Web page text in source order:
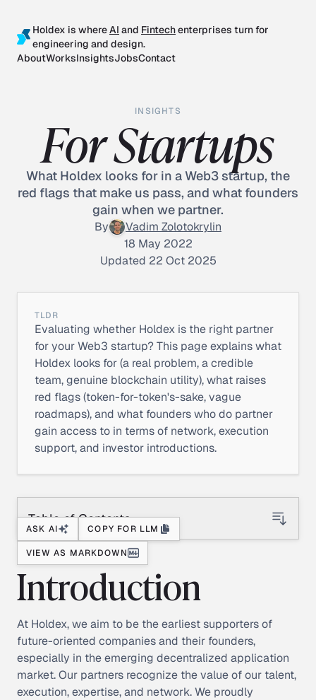
Holdex is whereAI and Fintechenterprises turn for
engineering and design.
AboutWorksInsightsJobsContact
INSIGHTS
For Startups
What Holdex looks for in a Web3 startup, the
red flags that make us pass, and what founders
gain when we partner.
By
Vadim Zolotokrylin
18 May 2022
Updated 22 Oct 2025
TLDR
Evaluating whether Holdex is the right partner
for your Web3 startup? This page explains what
Holdex looks for (a real problem, a credible
team, genuine blockchain utility), what raises
red flags (token-for-token's-sake, vague
roadmaps), and what founders who do partner
gain access to in terms of network, execution
support, and investor introductions.
Table of Contents
ASK AI COPY FOR LLM
VIEW AS MARKDOWN
Introduction
At Holdex, we aim to be the earliest supporters of
future-oriented companies and their founders,
especially in the emerging decentralized application
market. Our partners recognize the value of our talent,
execution, expertise, and network. We proudly